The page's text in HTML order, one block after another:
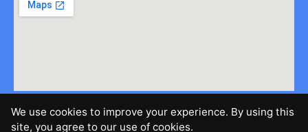
©2026 Brinen & Associates, LLC | All Rights Reserved |
We use cookies to improve your experience. By using this
site, you agree to our use of cookies.